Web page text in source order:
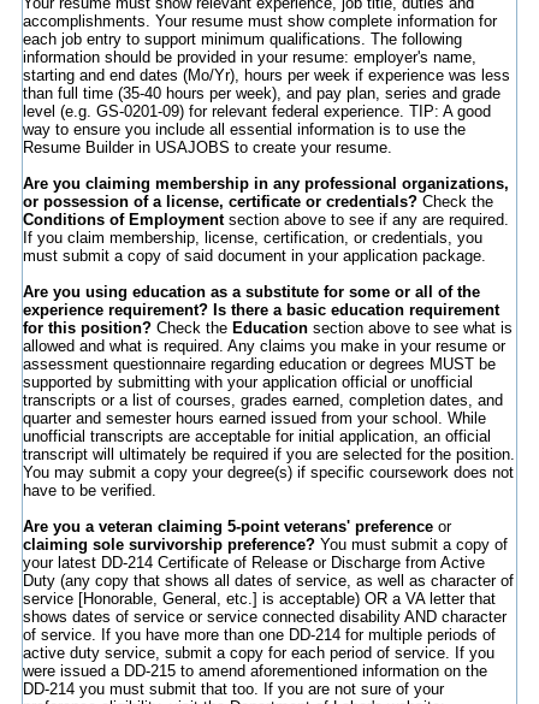
accomplishments. Your resume must show complete information for
each job entry to support minimum qualifications. The following
information should be provided in your resume: employer's name,
starting and end dates (Mo/Yr), hours per week if experience was less
than full time (35-40 hours per week), and pay plan, series and grade
level (e.g. GS-0201-09) for relevant federal experience. TIP: A good
way to ensure you include all essential information is to use the
Resume Builder in USAJOBS to create your resume.
Are you claiming membership in any professional organizations,
or possession of a license, certificate or credentials? Check the
Conditions of Employment section above to see if any are required.
If you claim membership, license, certification, or credentials, you
must submit a copy of said document in your application package.
Are you using education as a substitute for some or all of the
experience requirement? Is there a basic education requirement
for this position?Check the Educationsection above to see what is
allowed and what is required. Any claims you make in your resume or
assessment questionnaire regarding education or degrees MUST be
supported by submitting with your application official or unofficial
transcripts or a list of courses, grades earned, completion dates, and
quarter and semester hours earned issued from your school. While
unofficial transcripts are acceptable for initial application, an official
transcript will ultimately be required if you are selected for the position.
You may submit a copy your degree(s) if specific coursework does not
have to be verified.
Are you a veteran claiming 5-point veterans' preferenceor
claiming sole survivorship preference? You must submit a copy of
your latest DD-214 Certificate of Release or Discharge from Active
Duty (any copy that shows all dates of service, as well as character of
service [Honorable, General, etc.] is acceptable) OR a VA letter that
shows dates of service or service connected disability AND character
of service. If you have more than one DD-214 for multiple periods of
active duty service, submit a copy for each period of service. If you
were issued a DD-215 to amend aforementioned information on the
DD-214 you must submit that too. If you are not sure of your